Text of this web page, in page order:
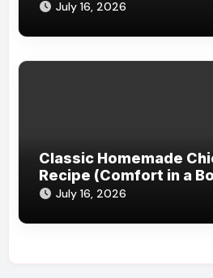
July 16, 2026
Classic Homemade
Recipe (Comfort in a
July 16, 2026